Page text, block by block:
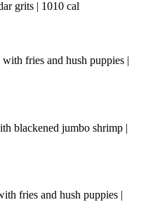
grits | 1010 cal
fries and hush puppies |
blackened jumbo shrimp |
fries and hush puppies |